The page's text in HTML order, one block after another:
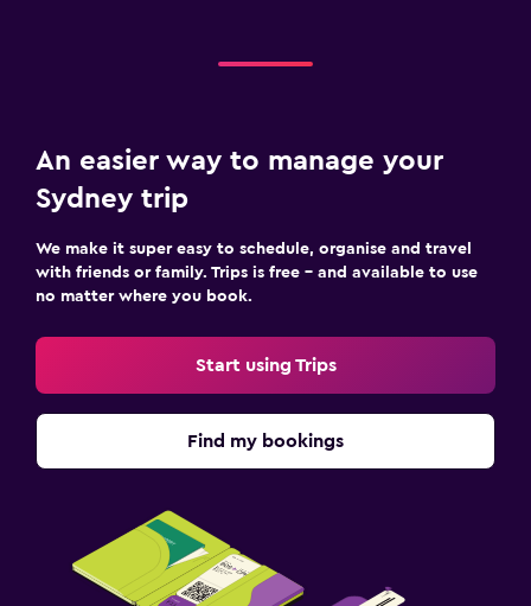
An easier way to manage your
Sydney trip
We make it super easy to schedule, organise and travel
with friends or family. Trips is free – and available to use
no matter where you book.
Start using Trips
Find my bookings